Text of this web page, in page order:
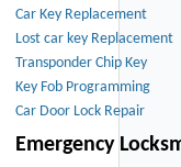
Car Key Replacement
Lost car key Replacement
Transponder Chip Key
Key Fob Programming
Car Door Lock Repair
Emergency